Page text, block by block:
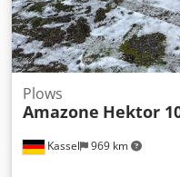
Kassel 969 km
Plows
Amazone Hektor